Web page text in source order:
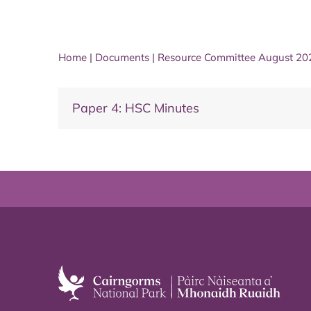
Home | Documents | Resource Committee August
Paper 4: HSC Minutes